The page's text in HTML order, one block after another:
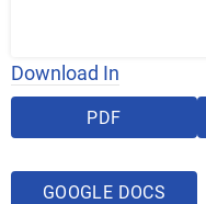
Download In
PDF
GOOGLE DOCS